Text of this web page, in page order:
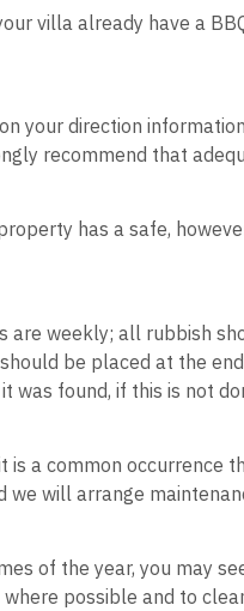
villa already have a
your direction
recommend that
has a safe,
weekly; all rubbish
be placed at the
was found, if this is not
a common
will arrange
of the year, you may
possible and to